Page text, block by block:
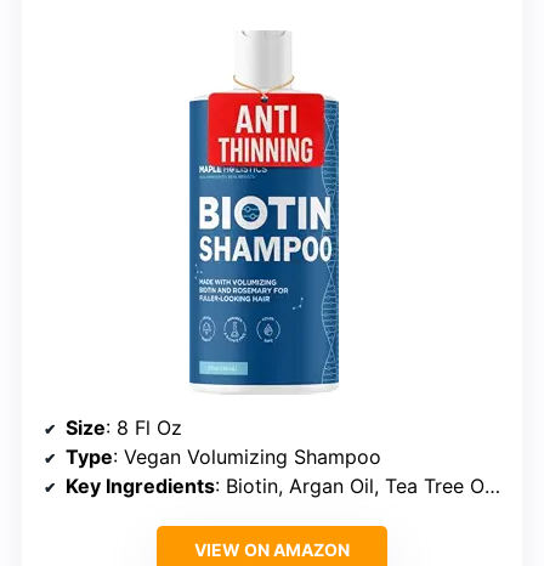
Size: 8 Fl Oz
Type: Vegan Volumizing Shampoo
Key Ingredients: Biotin, Argan Oil, Tea Tree Oil, Coconut Oil, Jojoba Oil
VIEW ON AMAZON